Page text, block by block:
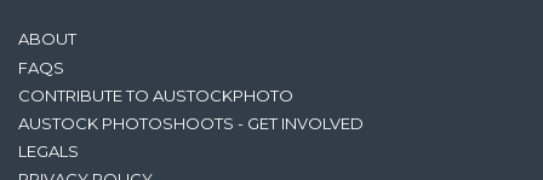
ABOUT
FAQS
CONTRIBUTE TO AUSTOCKPHOTO
AUSTOCK PHOTOSHOOTS - GET INVOLVED
LEGALS